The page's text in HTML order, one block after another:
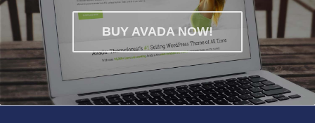
BUY AVADA NOW!